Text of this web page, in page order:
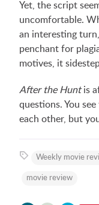
Yet, the script
uncomfortable.
an interesting turn,
penchant for
motives, it
After the Huntis
questions. You
each other, but
Weekly movie
movie review